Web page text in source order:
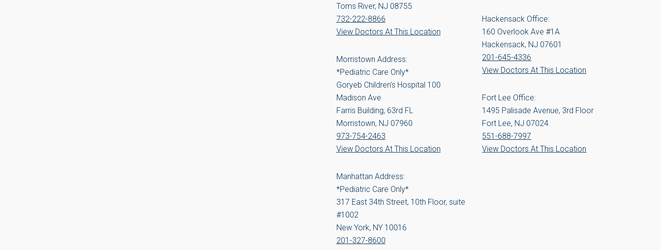
Toms River, NJ 08755
732-222-8866
View Doctors At This Location
Morristown Address:
*Pediatric Care Only*
Goryeb Children’s Hospital 100
Madison Ave
Farris Building, 63rd FL
Morristown, NJ 07960
973-754-2463
View Doctors At This Location
Manhattan Address:
*Pediatric Care Only*
317 East 34th Street, 10th Floor, suite
#1002
New York, NY 10016
201-327-8600
Hackensack Office:
160 Overlook Ave #1A
Hackensack, NJ 07601
201-645-4336
View Doctors At This Location
Fort Lee Office:
1495 Palisade Avenue, 3rd Floor
Fort Lee, NJ 07024
551-688-7997
View Doctors At This Location